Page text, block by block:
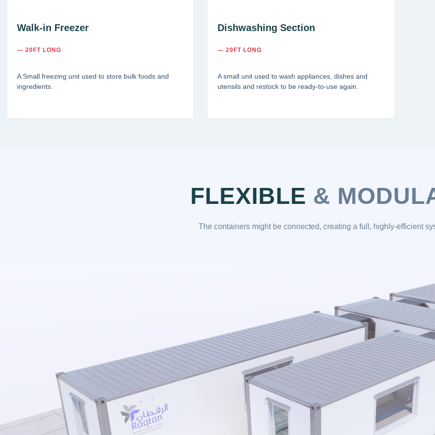
Walk-in Freezer
— 20FT LONG
A Small freezing unit used to store bulk foods and
ingredients.
Dishwashing Section
— 20FT LONG
A small unit used to wash appliances, dishes and
utensils and restock to be ready-to-use again.
FLEXIBLE &
The containers might be connected, creating a full, highly-efficient